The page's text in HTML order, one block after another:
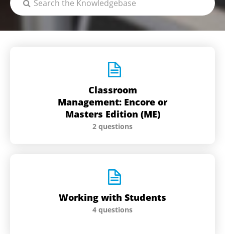
About Us
Classroom
Management: Encore or
Masters Edition (ME)
2 questions
Working with Students
4 questions